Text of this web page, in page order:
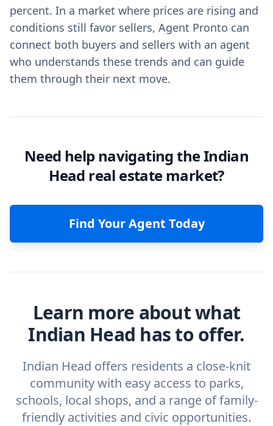
percent. In a market where prices are rising and
conditions still favor sellers, Agent Pronto can
connect both buyers and sellers with an agent
who understands these trends and can guide
them through their next move.
Need help navigating the Indian
Head real estate market?
Find Your Agent Today
Learn more about what
Indian Head has to offer.
Indian Head offers residents a close-knit
community with easy access to parks,
schools, local shops, and a range of family-
friendly activities and civic opportunities.